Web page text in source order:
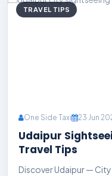
TRAVEL TIPS
One Side Taxi 23 Jun
Udaipur
Travel Tips
Discover Udaipur —